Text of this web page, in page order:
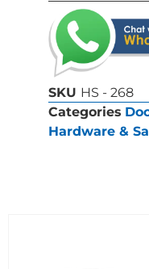
SKU HS - 268
Categories
Hardware &